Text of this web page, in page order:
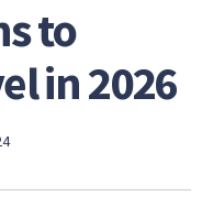
to
in 2026